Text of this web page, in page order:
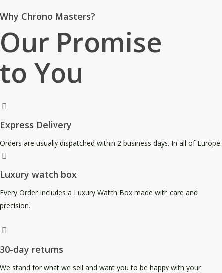
Why Chrono Masters?
Our Promise
to You
Express Delivery
Orders are usually dispatched within 2 business days. In all of Europe.
Luxury watch box
Every Order Includes a Luxury Watch Box made with care and
precision.
30-day returns
We stand for what we sell and want you to be happy with your